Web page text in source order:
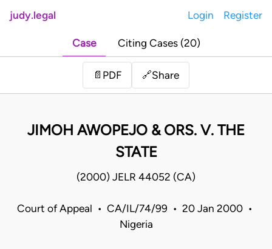
judy.legal Login Register
Case Citing Cases (20)
📄 PDF 🔗Share
JIMOH AWOPEJO & ORS. V. THE
STATE
(2000) JELR 44052 (CA)
Court of Appeal • CA/IL/74/99 • 20 Jan 2000 •
Nigeria